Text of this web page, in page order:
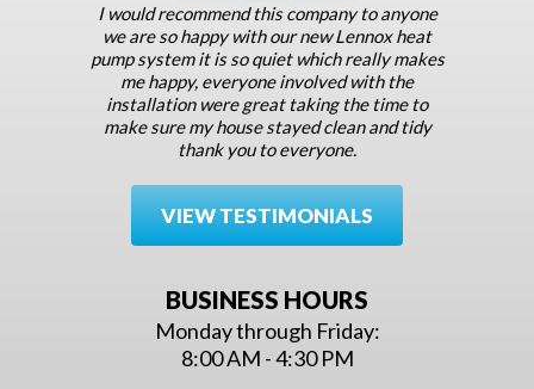
I would recommend this company to anyone
we are so happy with our new Lennox heat
pump system it is so quiet which really makes
me happy, everyone involved with the
installation were great taking the time to
make sure my house stayed clean and tidy
thank you to everyone.
VIEW TESTIMONIALS
BUSINESS HOURS
Monday through Friday:
8:00 AM - 4:30 PM